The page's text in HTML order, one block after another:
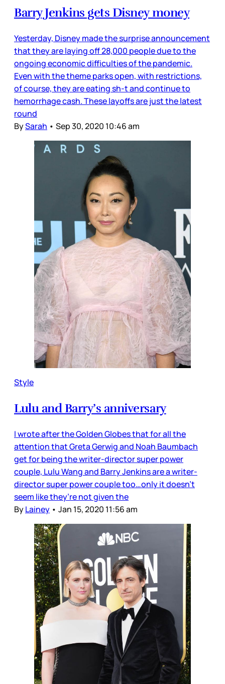
Barry Jenkins gets Disney money
Yesterday, Disney made the surprise announcement
that they are laying off 28,000 people due to the
ongoing economic difficulties of the pandemic.
Even with the theme parks open, with restrictions,
of course, they are eating sh-t and continue to
hemorrhage cash. These layoffs are just the latest
round
BySarah • Sep 30, 2020 10:46 am
Style
Lulu and Barry’s anniversary
I wrote after the Golden Globes that for all the
attention that Greta Gerwig and Noah Baumbach
get for being the writer-director super power
couple, Lulu Wang and Barry Jenkins are a writer-
director super power couple too…only it doesn’t
seem like they’re not given the
ByLainey • Jan 15, 2020 11:56 am